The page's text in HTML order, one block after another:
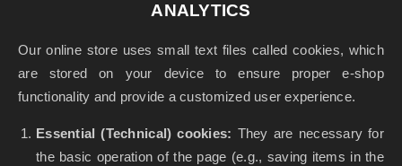
ANALYTICS
Our online store uses small text files called cookies, which
are stored on your device to ensure proper e-shop
functionality and provide a customized user experience.
Essential (Technical) cookies: They are necessary for
the basic operation of the page (e.g., saving items in the